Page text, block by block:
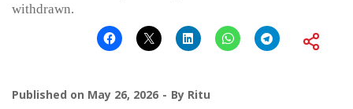
withdrawn.
Published on May 26, 2026 By Ritu